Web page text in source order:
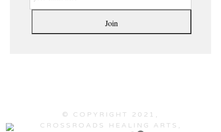
© COPYRIGHT 2021,
CROSSROADS HEALING ARTS,